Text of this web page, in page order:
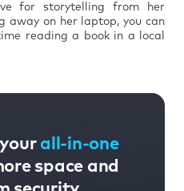
for storytelling from her
away on her laptop, you can
reading a book in a local
all-in-one
space and